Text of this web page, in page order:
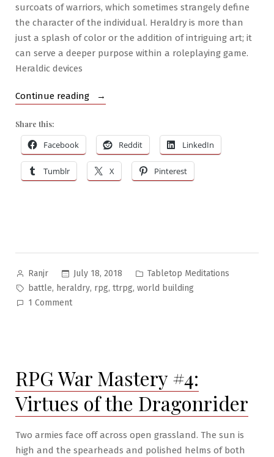
surcoats of warriors, which sometimes strangely define
the character of the individual. Heraldry is more than
just a splash of color or the addition of intriguing art; it
can serve a deeper purpose within a roleplaying game.
Heraldic devices
Continue reading
“Tabletop
Heraldry”
Share this:
Facebook Reddit LinkedIn
Tumblr X Pinterest
Posted
by
Ranjr July 18, 2018
Posted
in
Tabletop Meditations
Tags:
battle, heraldry, rpg, ttrpg, world building
1 Commenton
RPG War Mastery #4:
Virtues of the Dragonrider
Two armies face off across open grassland. The sun is
high and the spearheads and polished helms of both